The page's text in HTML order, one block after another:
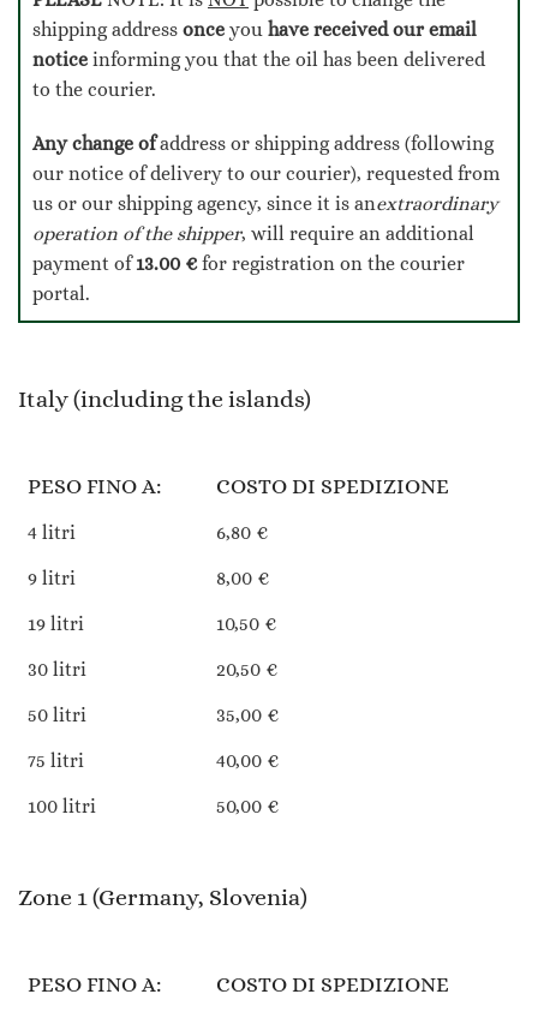
shipping address once you have received our email
notice informing you that the oil has been delivered
to the courier.
Any change ofaddress or shipping address (following
our notice of delivery to our courier), requested from
us or our shipping agency, since it is anextraordinary
operation of the shipper, will require an additional
payment of13.00 €for registration on the courier
portal.
Italy (including the islands)
PESO FINO A: COSTO DI SPEDIZIONE
4 litri
6,80 €
9 litri
8,00 €
19 litri
10,50 €
30 litri
20,50 €
50 litri
35,00 €
75 litri
40,00 €
100 litri
50,00 €
Zone 1 (Germany, Slovenia)
PESO FINO A: COSTO DI SPEDIZIONE